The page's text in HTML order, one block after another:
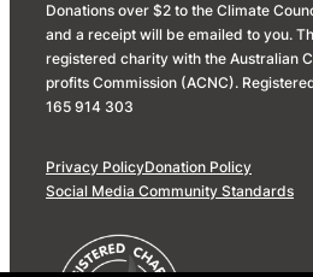
Donations over $2 to the Climate
and a receipt will be emailed to you.
registered charity with the Australian
profits Commission (ACNC).
165 914 303
Privacy PolicyDonation Policy
Social Media Community Standards